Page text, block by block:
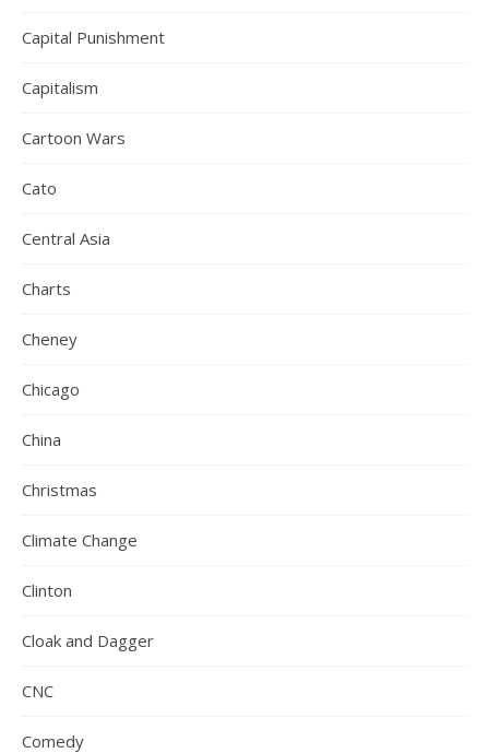
Capital Punishment
Capitalism
Cartoon Wars
Cato
Central Asia
Charts
Cheney
Chicago
China
Christmas
Climate Change
Clinton
Cloak and Dagger
CNC
Comedy